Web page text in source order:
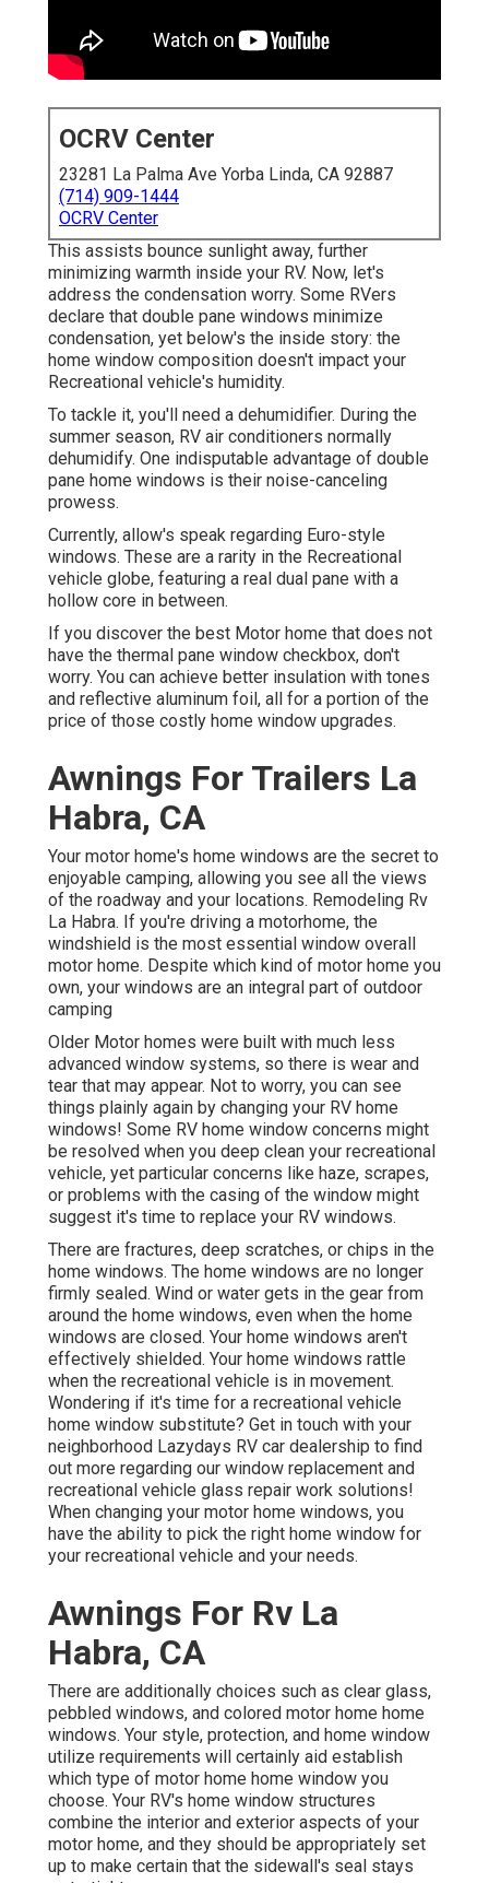
OCRV Center
23281 La Palma Ave Yorba Linda, CA 92887
(714) 909-1444
OCRV Center
This assists bounce sunlight away, further
minimizing warmth inside your RV. Now, let's
address the condensation worry. Some RVers
declare that double pane windows minimize
condensation, yet below's the inside story: the
home window composition doesn't impact your
Recreational vehicle's humidity.
To tackle it, you'll need a dehumidifier. During the
summer season, RV air conditioners normally
dehumidify. One indisputable advantage of double
pane home windows is their noise-canceling
prowess.
Currently, allow's speak regarding Euro-style
windows. These are a rarity in the Recreational
vehicle globe, featuring a real dual pane with a
hollow core in between.
If you discover the best Motor home that does not
have the thermal pane window checkbox, don't
worry. You can achieve better insulation with tones
and reflective aluminum foil, all for a portion of the
price of those costly home window upgrades.
Awnings For Trailers La
Habra, CA
Your motor home's home windows are the secret to
enjoyable camping, allowing you see all the views
of the roadway and your locations. Remodeling Rv
La Habra. If you're driving a motorhome, the
windshield is the most essential window overall
motor home. Despite which kind of motor home you
own, your windows are an integral part of outdoor
camping
Older Motor homes were built with much less
advanced window systems, so there is wear and
tear that may appear. Not to worry, you can see
things plainly again by changing your RV home
windows! Some RV home window concerns might
be resolved when you deep clean your recreational
vehicle, yet particular concerns like haze, scrapes,
or problems with the casing of the window might
suggest it's time to replace your RV windows.
There are fractures, deep scratches, or chips in the
home windows. The home windows are no longer
firmly sealed. Wind or water gets in the gear from
around the home windows, even when the home
windows are closed. Your home windows aren't
effectively shielded. Your home windows rattle
when the recreational vehicle is in movement.
Wondering if it's time for a recreational vehicle
home window substitute? Get in touch with your
neighborhood Lazydays RV car dealership to find
out more regarding our window replacement and
recreational vehicle glass repair work solutions!
When changing your motor home windows, you
have the ability to pick the right home window for
your recreational vehicle and your needs.
Awnings For Rv La
Habra, CA
There are additionally choices such as clear glass,
pebbled windows, and colored motor home home
windows. Your style, protection, and home window
utilize requirements will certainly aid establish
which type of motor home home window you
choose. Your RV's home window structures
combine the interior and exterior aspects of your
motor home, and they should be appropriately set
up to make certain that the sidewall's seal stays